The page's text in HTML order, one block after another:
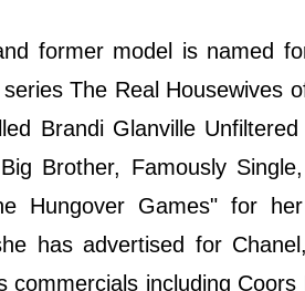
former model is named
The Real Housewives
Brandi Glanville
Brother, Famously
Hungover Games" for
has advertised for
including Coors